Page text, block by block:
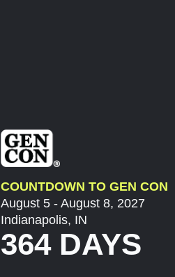
COUNTDOWN TO GEN CON
August 5 - August 8, 2027
Indianapolis, IN
364 DAYS